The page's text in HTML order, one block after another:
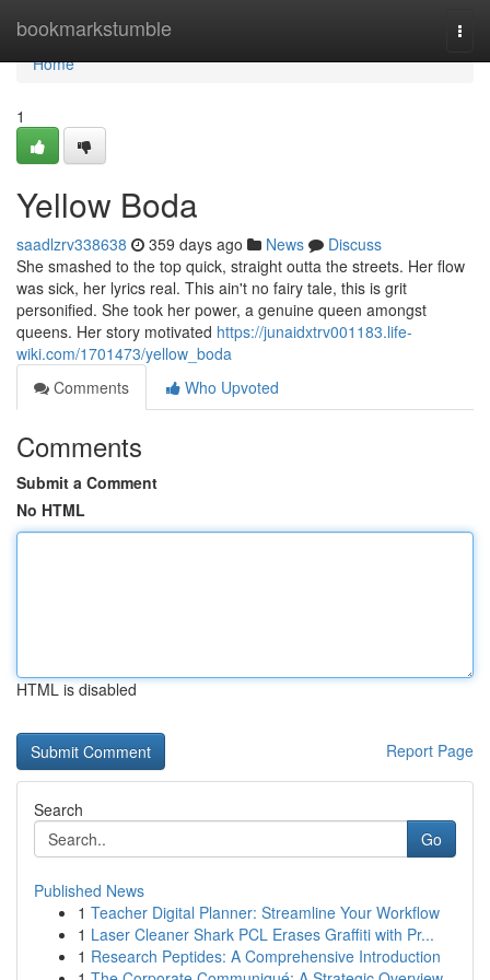
bookmarkstumble
Home
Home
1
Yellow Boda
saadlzrv338638 359 days ago News
Discuss
She smashed to the top quick, straight outta the streets. Her flow
was sick, her lyrics real. This ain't no fairy tale, this is grit
personified. She took her power, a genuine queen amongst
queens. Her story motivated https://junaidxtrv001183.life-
wiki.com/1701473/yellow_boda
Comments
Who Upvoted
Comments
Submit a Comment
No HTML
HTML is disabled
Report Page
Search
Go
Published News
1 Teacher Digital Planner: Streamline Your Workflow
1 Laser Cleaner Shark PCL Erases Graffiti with Pr...
1 Research Peptides: A Comprehensive Introduction